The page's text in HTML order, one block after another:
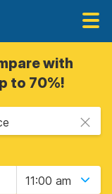
with
to 70%!
11:00 am